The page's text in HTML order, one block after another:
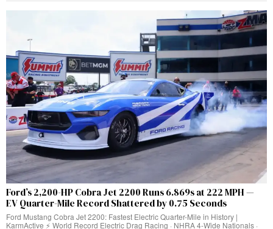
Ford’s 2,200-HP Cobra Jet 2200 Runs 6.869s at 222 MPH —
EV Quarter-Mile Record Shattered by 0.75 Seconds
Ford Mustang Cobra Jet 2200: Fastest Electric Quarter-Mile in History |
KarmActive ⚡ World Record Electric Drag Racing · NHRA 4-Wide Nationals ·